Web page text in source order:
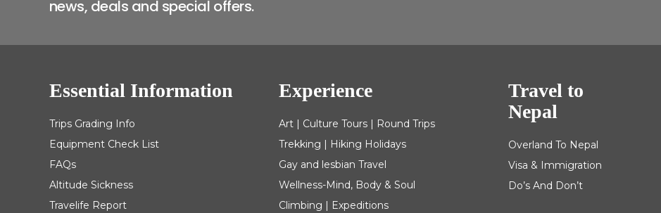
news, deals and special offers.
Essential Information
Trips Grading Info
Equipment Check List
FAQs
Altitude Sickness
Travelife Report
Experience
Art | Culture Tours | Round Trips
Trekking | Hiking Holidays
Gay and lesbian Travel
Wellness-Mind, Body & Soul
Climbing | Expeditions
Travel to
Nepal
Overland To Nepal
Visa & Immigration
Do’s And Don’t